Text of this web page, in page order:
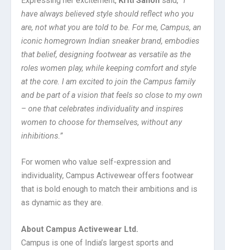
have always believed style should reflect who you
are, not what you are told to be. For me, Campus, an
iconic homegrown Indian sneaker brand, embodies
that belief, designing footwear as versatile as the
roles women play, while keeping comfort and style
at the core. I am excited to join the Campus family
and be part of a vision that feels so close to my own
– one that celebrates individuality and inspires
women to choose for themselves, without any
inhibitions.”
For women who value self-expression and
individuality, Campus Activewear offers footwear
that is bold enough to match their ambitions and is
as dynamic as they are.
About Campus Activewear Ltd.
Campus is one of India’s largest sports and